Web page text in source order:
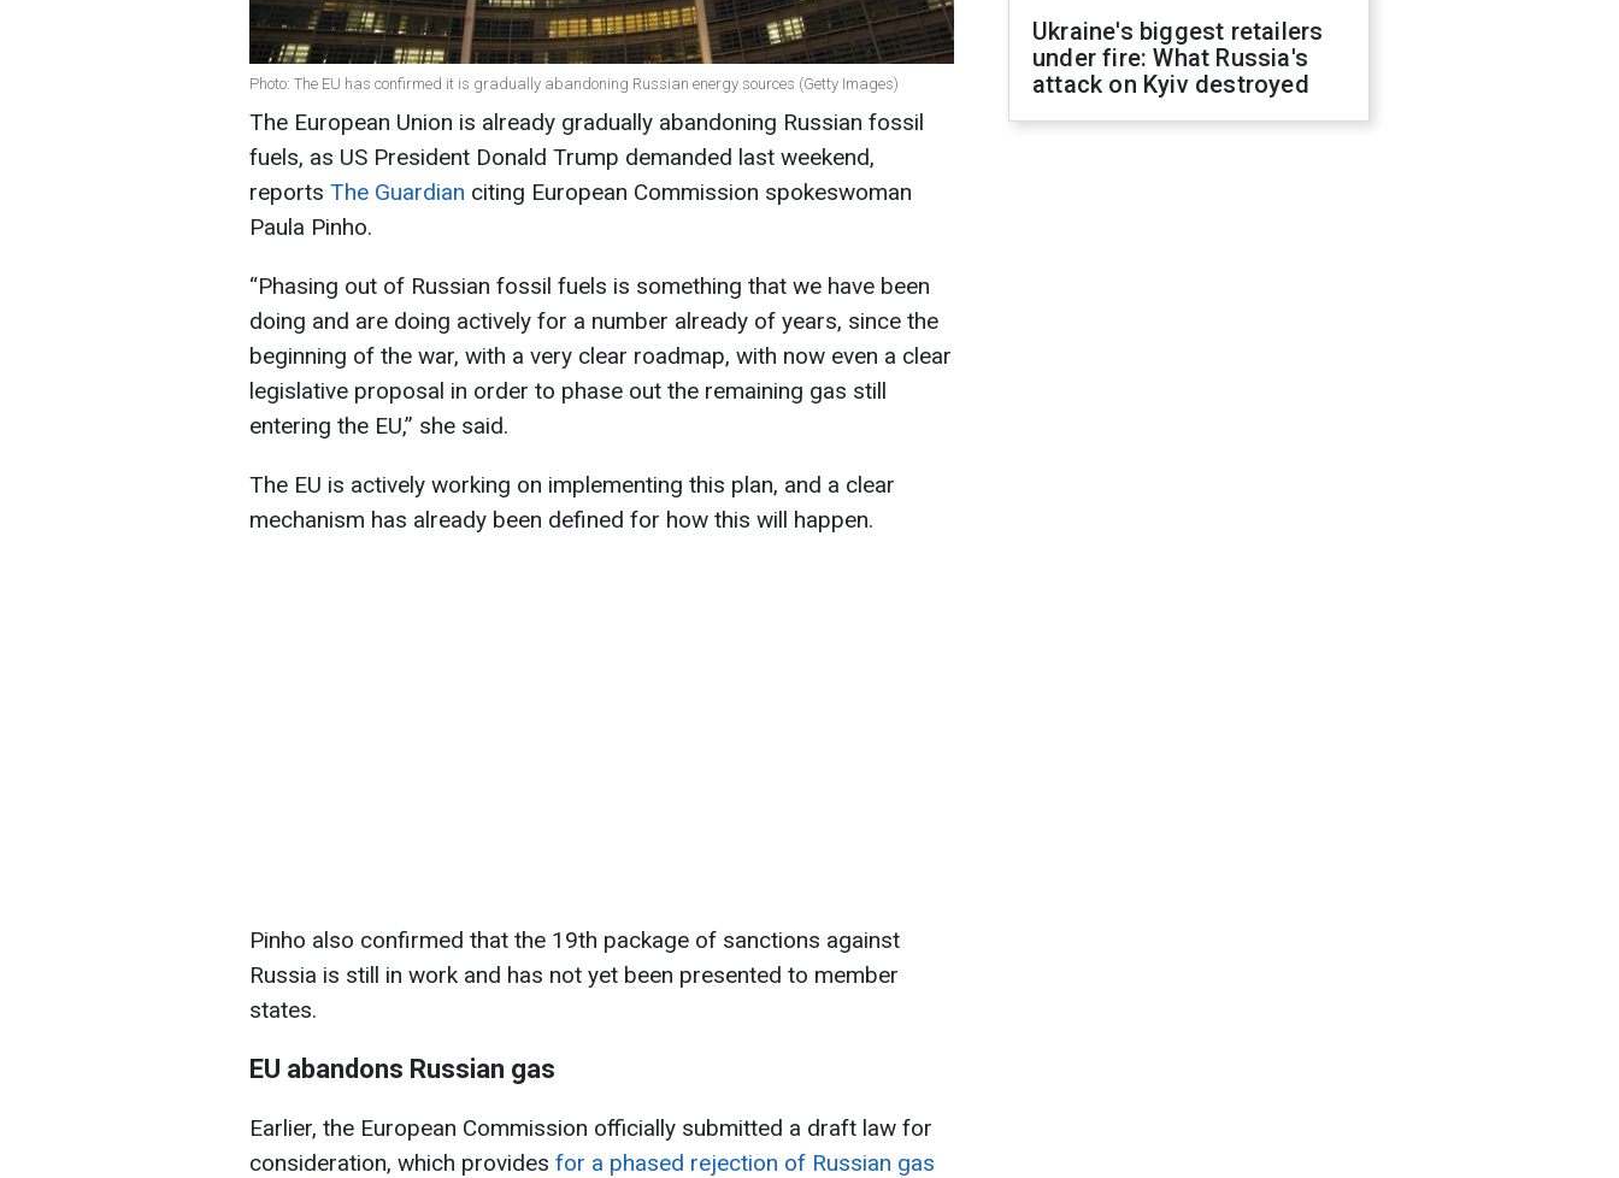
Photo: The EU has confirmed it is gradually abandoning Russian energy sources (Getty Images)
The European Union is already gradually abandoning Russian fossil
fuels, as US President Donald Trump demanded last weekend,
reports The Guardian citing European Commission spokeswoman
Paula Pinho.
“Phasing out of Russian fossil fuels is something that we have been
doing and are doing actively for a number already of years, since the
beginning of the war, with a very clear roadmap, with now even a clear
legislative proposal in order to phase out the remaining gas still
entering the EU,” she said.
The EU is actively working on implementing this plan, and a clear
mechanism has already been defined for how this will happen.
Pinho also confirmed that the 19th package of sanctions against
Russia is still in work and has not yet been presented to member
states.
EU abandons Russian gas
Earlier, the European Commission officially submitted a draft law for
consideration, which provides for a phased rejection of Russian gas
Ukraine's biggest retailers
under fire: What Russia's
attack on Kyiv destroyed